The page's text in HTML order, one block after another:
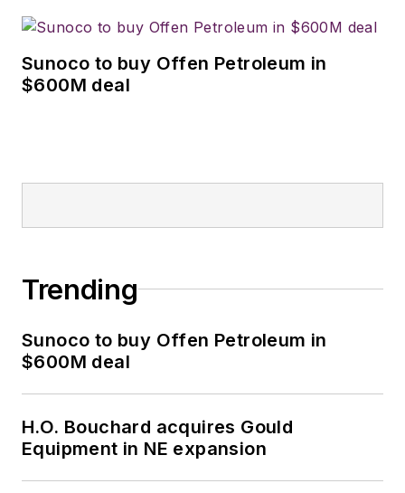
Sunoco to buy Offen Petroleum in
$600M deal
Trending
Sunoco to buy Offen Petroleum in
$600M deal
H.O. Bouchard acquires Gould
Equipment in NE expansion